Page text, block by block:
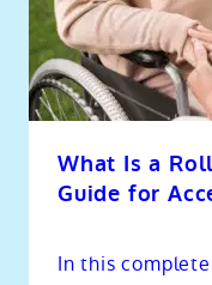
What Is a
Guide for
In this